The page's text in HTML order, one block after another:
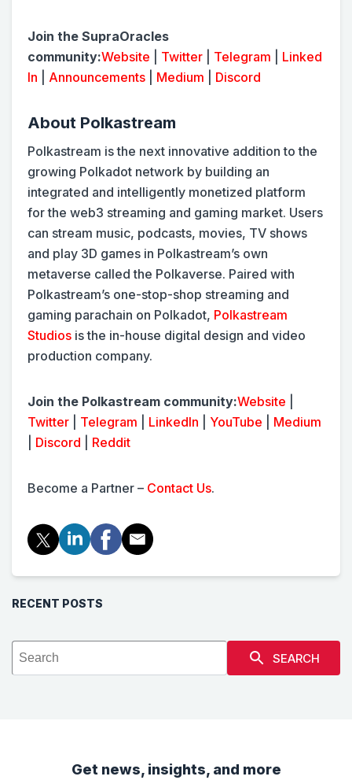
Join the SupraOracles
community:Website Twitter Telegram
Linked
In
Announcements Medium Discord
About Polkastream
Polkastream is the next innovative addition to the
growing Polkadot network by building an
integrated and intelligently monetized platform
for the web3 streaming and gaming market. Users
can stream music, podcasts, movies, TV shows
and play 3D games in Polkastream’s own
metaverse called the Polkaverse. Paired with
Polkastream’s one-stop-shop streaming and
gaming parachain on Polkadot, Polkastream
Studios is the in-house digital design and video
production company.
Join the Polkastream community:Website
Twitter
Telegram LinkedIn YouTube
Medium
Discord Reddit
Become a Partner – Contact Us.
RECENT POSTS
SEARCH
Get news, insights, and more